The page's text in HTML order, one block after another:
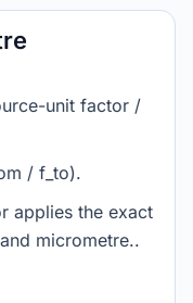
unit factor /
/ f_to).
applies the exact
micrometre..